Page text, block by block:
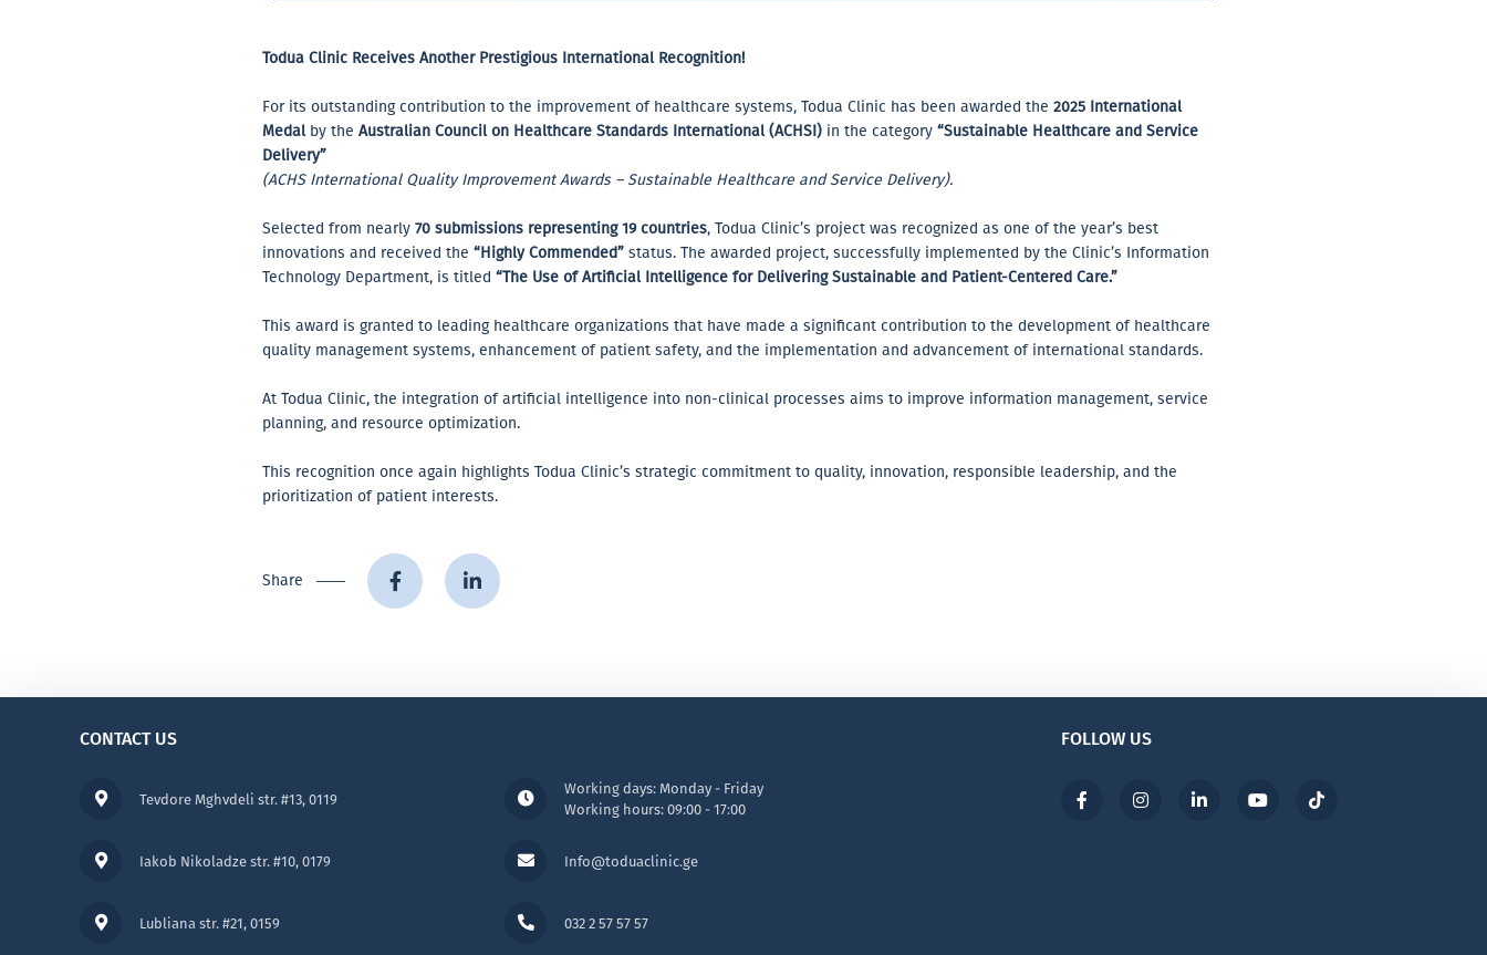
Todua Clinic Receives Another Prestigious International Recognition!
For its outstanding contribution to the improvement of healthcare systems, Todua Clinic has been awarded the 2025 International
Medalby the Australian Council on Healthcare Standards International (ACHSI) in the category “Sustainable Healthcare and Service
Delivery”
(ACHS International Quality Improvement Awards – Sustainable Healthcare and Service Delivery).
Selected from nearly 70 submissions representing 19 countries, Todua Clinic’s project was recognized as one of the year’s best
innovations and received the “Highly Commended” status. The awarded project, successfully implemented by the Clinic’s Information
Technology Department, is titled “The Use of Artificial Intelligence for Delivering Sustainable and Patient-Centered Care.”
This award is granted to leading healthcare organizations that have made a significant contribution to the development of healthcare
quality management systems, enhancement of patient safety, and the implementation and advancement of international standards.
At Todua Clinic, the integration of artificial intelligence into non-clinical processes aims to improve information management, service
planning, and resource optimization.
This recognition once again highlights Todua Clinic’s strategic commitment to quality, innovation, responsible leadership, and the
prioritization of patient interests.
Share
CONTACT US
Tevdore Mghvdeli str. #13, 0119
Working days: Monday - Friday
Working hours: 09:00 - 17:00
Iakob Nikoladze str. #10, 0179 Info@toduaclinic.ge
Lubliana str. #21, 0159 032 2 57 57 57
FOLLOW US